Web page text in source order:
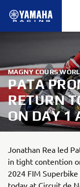
MAGNY COURS
PATA
RETURN
ON DAY 1
Jonathan Rea led
in tight contention
2024 FIM
today at Circuit de